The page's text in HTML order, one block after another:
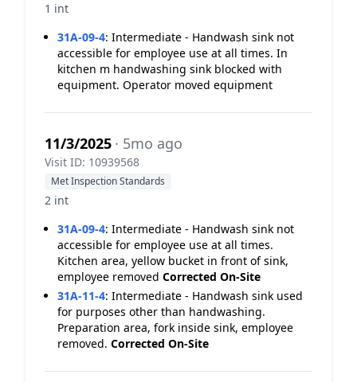
1 int
31A-09-4: Intermediate - Handwash sink not
accessible for employee use at all times. In
kitchen m handwashing sink blocked with
equipment. Operator moved equipment
11/3/2025 · 5mo ago
Visit ID: 10939568
Met Inspection Standards
2 int
31A-09-4: Intermediate - Handwash sink not
accessible for employee use at all times.
Kitchen area, yellow bucket in front of sink,
employee removed Corrected On-Site
31A-11-4: Intermediate - Handwash sink used
for purposes other than handwashing.
Preparation area, fork inside sink, employee
removed. Corrected On-Site